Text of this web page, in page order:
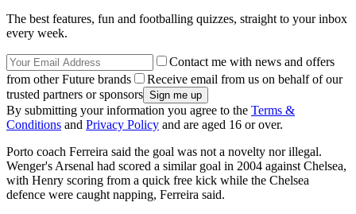
The best features, fun and footballing quizzes, straight to your inbox
every week.
Contact me with news and offers
from other Future brands
Receive email from us on behalf of our
trusted partners or sponsors
By submitting your information you agree to the Terms &
Conditions and Privacy Policy and are aged 16 or over.
Porto coach Ferreira said the goal was not a novelty nor illegal.
Wenger's Arsenal had scored a similar goal in 2004 against Chelsea,
with Henry scoring from a quick free kick while the Chelsea
defence were caught napping, Ferreira said.